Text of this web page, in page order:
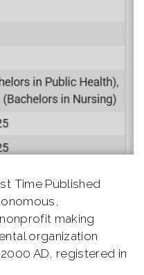
Time Published
making
organization
AD, registered in